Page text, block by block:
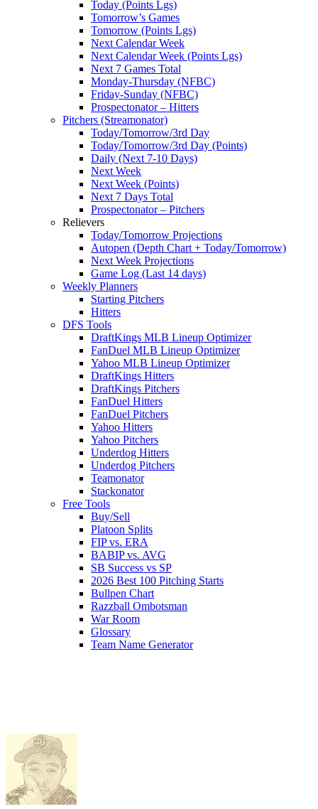
Today (Points Lgs)
Tomorrow’s Games
Tomorrow (Points Lgs)
Next Calendar Week
Next Calendar Week (Points Lgs)
Next 7 Games Total
Monday-Thursday (NFBC)
Friday-Sunday (NFBC)
Prospectonator – Hitters
Pitchers (Streamonator)
Today/Tomorrow/3rd Day
Today/Tomorrow/3rd Day (Points)
Daily (Next 7-10 Days)
Next Week
Next Week (Points)
Next 7 Days Total
Prospectonator – Pitchers
Relievers
Today/Tomorrow Projections
Autopen (Depth Chart + Today/Tomorrow)
Next Week Projections
Game Log (Last 14 days)
Weekly Planners
Starting Pitchers
Hitters
DFS Tools
DraftKings MLB Lineup Optimizer
FanDuel MLB Lineup Optimizer
Yahoo MLB Lineup Optimizer
DraftKings Hitters
DraftKings Pitchers
FanDuel Hitters
FanDuel Pitchers
Yahoo Hitters
Yahoo Pitchers
Underdog Hitters
Underdog Pitchers
Teamonator
Stackonator
Free Tools
Buy/Sell
Platoon Splits
FIP vs. ERA
BABIP vs. AVG
SB Success vs SP
2026 Best 100 Pitching Starts
Bullpen Chart
Razzball Ombotsman
War Room
Glossary
Team Name Generator